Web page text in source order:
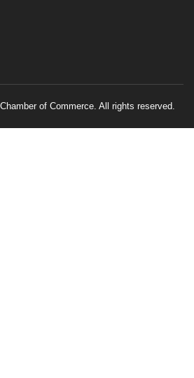
of Commerce. All rights reserved.